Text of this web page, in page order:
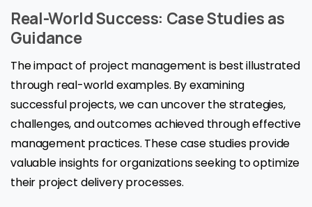
Real-World Success: Case Studies as
Guidance
The impact of project management is best illustrated
through real-world examples. By examining
successful projects, we can uncover the strategies,
challenges, and outcomes achieved through effective
management practices. These case studies provide
valuable insights for organizations seeking to optimize
their project delivery processes.